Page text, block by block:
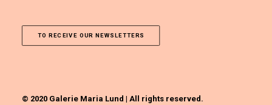
TO RECEIVE OUR NEWSLETTERS
© 2020 Galerie Maria Lund | All rights reserved.